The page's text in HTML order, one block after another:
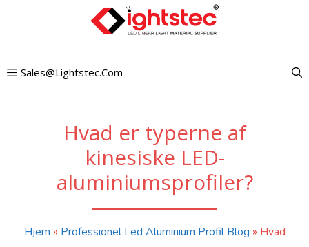
Sales@lightstec.com
Hvad er typerne af
kinesiske LED-
aluminiumsprofiler?
Hjem » Professionel Led Aluminium Profil Blog » Hvad